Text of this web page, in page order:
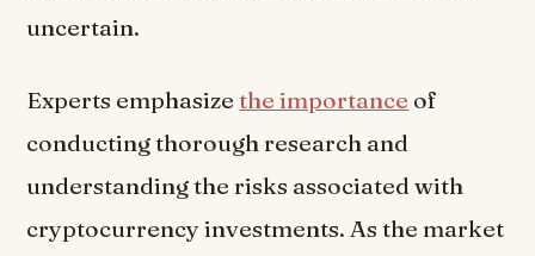
uncertain.
Experts emphasizethe importance of
conducting thorough research and
understanding the risks associated with
cryptocurrency investments. As the market